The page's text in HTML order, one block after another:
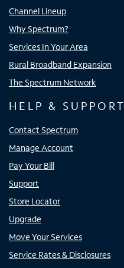
Channel Lineup
Why Spectrum?
Services In Your Area
Rural Broadband Expansion
The Spectrum Network
HELP & SUPPORT
Contact Spectrum
Manage Account
Pay Your Bill
Support
Store Locator
Upgrade
Move Your Services
Service Rates & Disclosures